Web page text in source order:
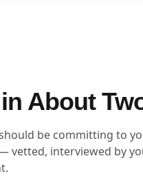
in About
be committing to
vetted, interviewed by